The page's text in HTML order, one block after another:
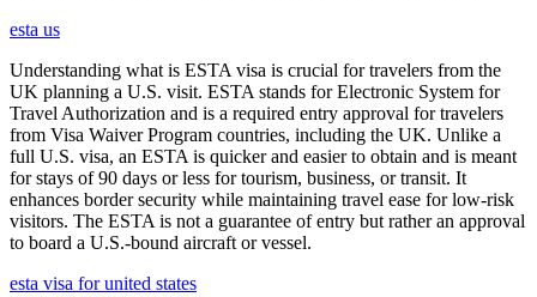
esta us
Understanding what is ESTA visa is crucial for travelers from the
UK planning a U.S. visit. ESTA stands for Electronic System for
Travel Authorization and is a required entry approval for travelers
from Visa Waiver Program countries, including the UK. Unlike a
full U.S. visa, an ESTA is quicker and easier to obtain and is meant
for stays of 90 days or less for tourism, business, or transit. It
enhances border security while maintaining travel ease for low-risk
visitors. The ESTA is not a guarantee of entry but rather an approval
to board a U.S.-bound aircraft or vessel.
esta visa for united states